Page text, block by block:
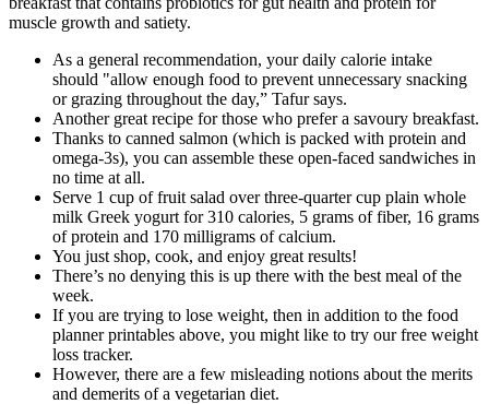
muscle growth and satiety.
As a general recommendation, your daily calorie intake
should "allow enough food to prevent unnecessary snacking
or grazing throughout the day,” Tafur says.
Another great recipe for those who prefer a savoury breakfast.
Thanks to canned salmon (which is packed with protein and
omega-3s), you can assemble these open-faced sandwiches in
no time at all.
Serve 1 cup of fruit salad over three-quarter cup plain whole
milk Greek yogurt for 310 calories, 5 grams of fiber, 16 grams
of protein and 170 milligrams of calcium.
You just shop, cook, and enjoy great results!
There’s no denying this is up there with the best meal of the
week.
If you are trying to lose weight, then in addition to the food
planner printables above, you might like to try our free weight
loss tracker.
However, there are a few misleading notions about the merits
and demerits of a vegetarian diet.